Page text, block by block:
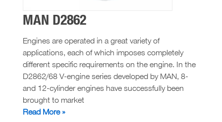
MAN D2862
Engines are operated in a great variety of
applications, each of which imposes completely
different specific requirements on the engine. In the
D2862/68 V-engine series developed by MAN, 8-
and 12-cylinder engines have successfully been
brought to market
Read More »MAN